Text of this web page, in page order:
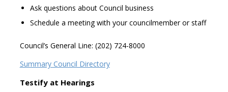
Ask questions about Council business
Schedule a meeting with your councilmember or staff
Council’s General Line: (202) 724-8000
Summary Council Directory
Testify at Hearings